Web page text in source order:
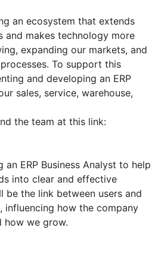
an ecosystem that extends
and makes technology more
expanding our markets, and
To support this
and developing an ERP
sales, service, warehouse,
the team at this link:
an ERP Business Analyst to help
into clear and effective
be the link between users and
influencing how the company
how we grow.